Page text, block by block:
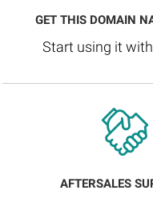
GET THIS DOMAIN
Start using it
AFTERSALES